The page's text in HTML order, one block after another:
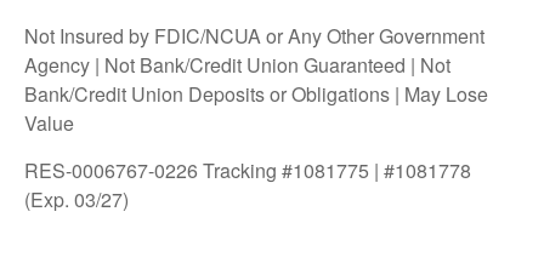
Not Insured by FDIC/NCUA or Any Other Government
Agency | Not Bank/Credit Union Guaranteed | Not
Bank/Credit Union Deposits or Obligations | May Lose
Value
RES-0006767-0226 Tracking #1081775 | #1081778
(Exp. 03/27)